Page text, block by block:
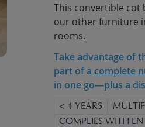
This convertible cot
our other furniture
rooms.
Take advantage of
part of a complete
in one go—plus a
< 4 YEARS
COMPLIES WITH